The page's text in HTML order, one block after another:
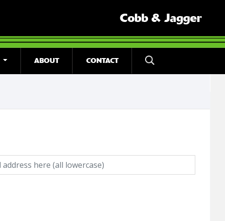
Cobb & Jagger
ABOUT CONTACT